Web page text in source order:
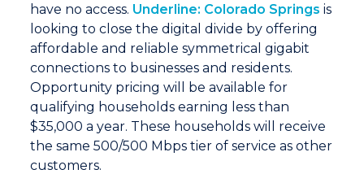
have no access. Underline: Colorado Springs is
looking to close the digital divide by offering
affordable and reliable symmetrical gigabit
connections to businesses and residents.
Opportunity pricing will be available for
qualifying households earning less than
$35,000 a year. These households will receive
the same 500/500 Mbps tier of service as other
customers.